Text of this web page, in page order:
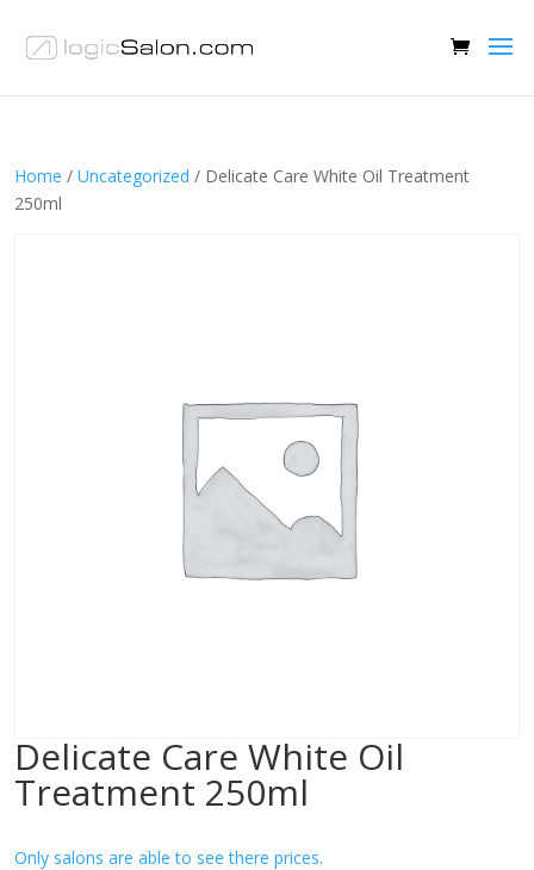
Home / Uncategorized / Delicate Care White Oil Treatment
250ml
Delicate Care White Oil
Treatment 250ml
Only salons are able to see there prices.